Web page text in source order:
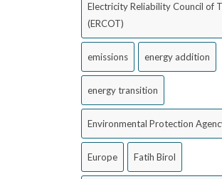
Electricity Reliability Council of
(ERCOT)
emissions energy addition
energy transition
Environmental Protection
Europe Fatih Birol